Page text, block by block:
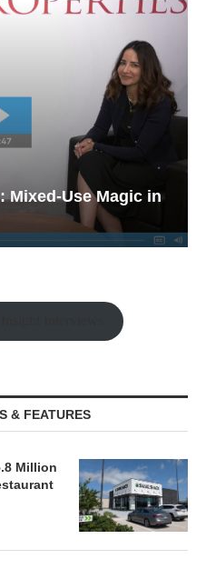
Mixed-Use Magic in
& FEATURES
Million